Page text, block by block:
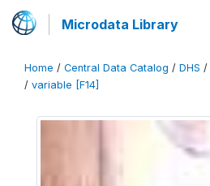
Microdata Library
Home / Central Data Catalog / DHS /
/ variable [F14]